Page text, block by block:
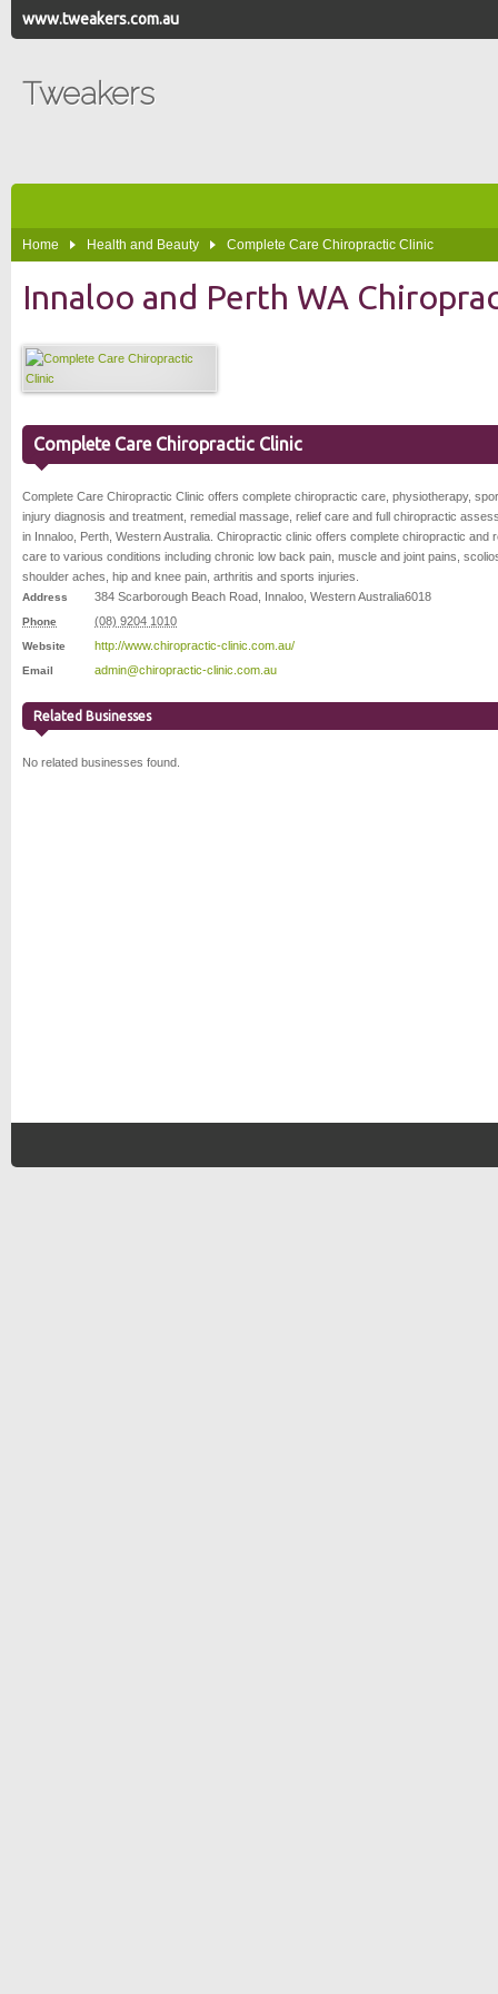
www.tweakers.com.au
Tweakers
Home Health and Beauty Complete Care Chiropractic Clinic
Innaloo and Perth WA
Complete Care Chiropractic Clinic
Complete Care Chiropractic Clinic offers complete chiropractic care, physiotherapy,
injury diagnosis and treatment, remedial massage, relief care and full chiropractic
in Innaloo, Perth, Western Australia. Chiropractic clinic offers complete chiropractic and
care to various conditions including chronic low back pain, muscle and joint pains,
shoulder aches, hip and knee pain, arthritis and sports injuries.
Address 384 Scarborough Beach Road Innaloo Western Australia6018
Phone (08) 9204 1010
Website http://www.chiropractic-clinic.com.au/
Email admin@chiropractic-clinic.com.au
Related Businesses
No related businesses found.